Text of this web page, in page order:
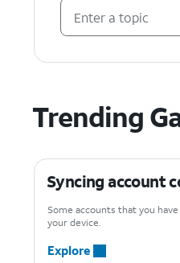
Trending
Syncing account
Some accounts that you
your device.
Explore